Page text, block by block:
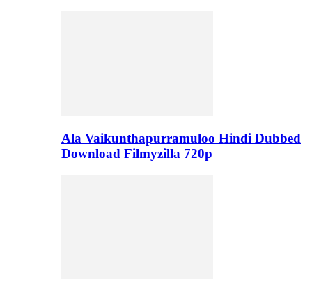
Ala Vaikunthapurramuloo Hindi Dubbed
Download Filmyzilla 720p